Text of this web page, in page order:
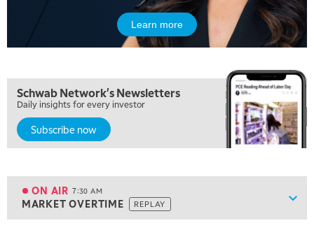
Learn more
Schwab Network's Newsletters
Daily insights for every investor
Subscribe now
ON AIR 7:30 AM
MARKET OVERTIME REPLAY
5:00 AM
THE WRAP REPLAY
5:30 AM
MARKET ON CLOSE
ON AIR 7:30 AM
MARKET OVERTIME REPLAY